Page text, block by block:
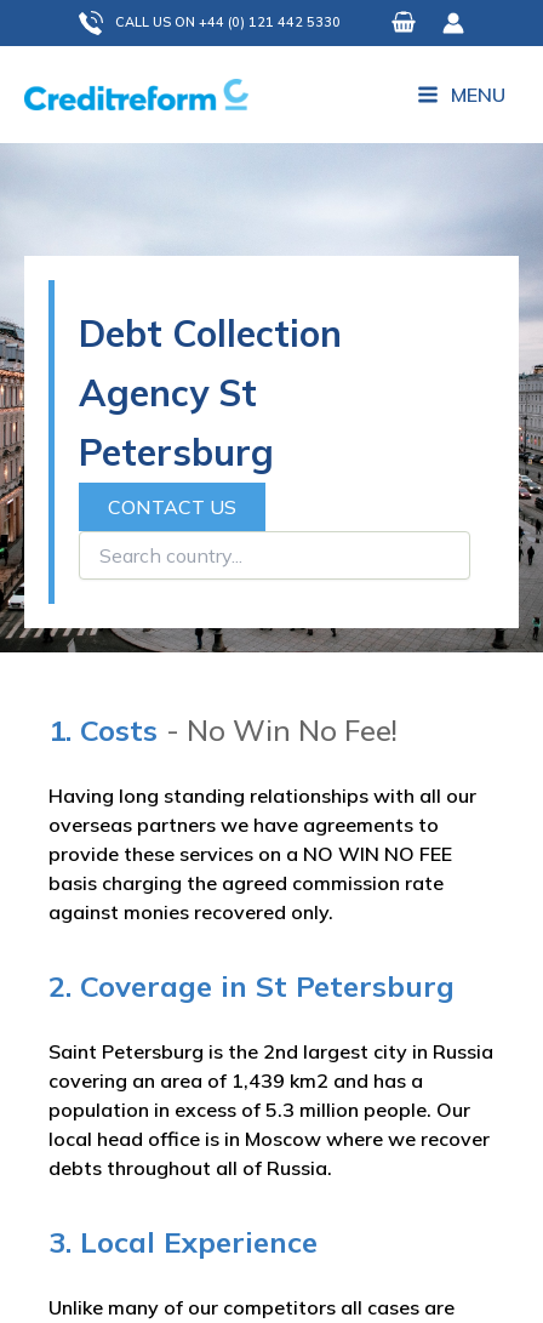
to
content
CALL US ON +44 (0) 121 442 5330
MENU
Debt Collection
Agency St
Petersburg
CONTACT US
1. Costs - No Win No Fee!
Having long standing relationships with all our
overseas partners we have agreements to
provide these services on a NO WIN NO FEE
basis charging the agreed commission rate
against monies recovered only.
2. Coverage in St Petersburg
Saint Petersburg is the 2nd largest city in Russia
covering an area of 1,439 km2 and has a
population in excess of 5.3 million people. Our
local head office is in Moscow where we recover
debts throughout all of Russia.
3. Local Experience
Unlike many of our competitors all cases are